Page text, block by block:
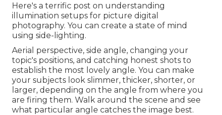
Here's a terrific post on understanding
illumination setups for picture digital
photography. You can create a state of mind
using side-lighting.
Aerial perspective, side angle, changing your
topic's positions, and catching honest shots to
establish the most lovely angle. You can make
your subjects look slimmer, thicker, shorter, or
larger, depending on the angle from where you
are firing them. Walk around the scene and see
what particular angle catches the image best.